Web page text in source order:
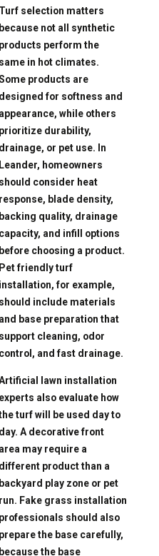
Turf selection matters
because not all synthetic
products perform the
same in hot climates.
products are
designed for softness and
appearance, while others
prioritize durability,
drainage, or pet use. In
Leander, homeowners
should consider heat
response, blade density,
backing quality, drainage
capacity, and infill options
before choosing a product.
Pet friendly turf
installation, for example,
should include materials
and base preparation that
support cleaning, odor
control, and fast drainage.
lawn installation
experts also evaluate how
turf will be used day to
day. A decorative front
area may require a
different product than a
backyard play zone or pet
run. Fake grass installation
professionals should also
prepare the base carefully,
because the base